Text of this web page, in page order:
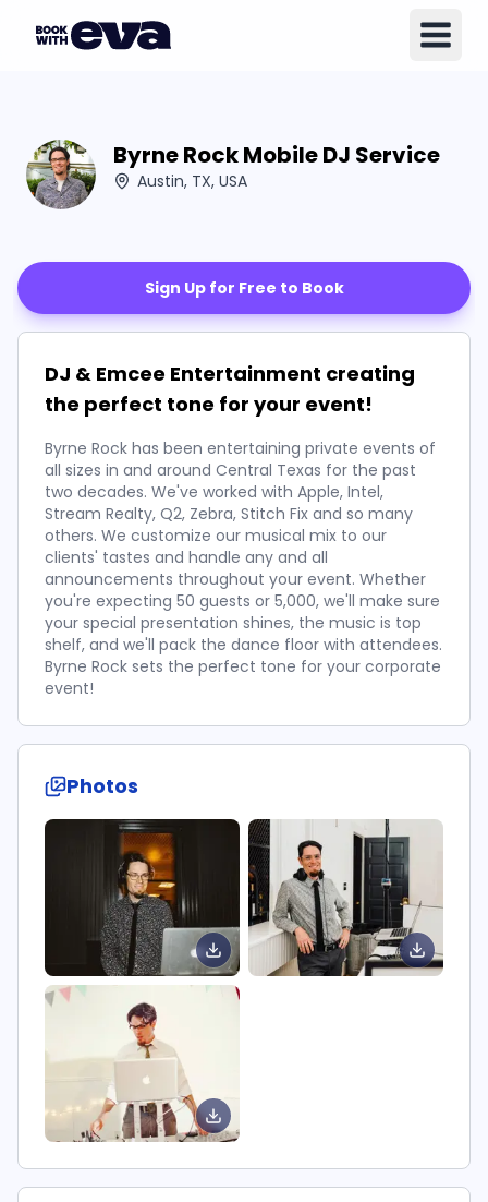
Byrne Rock Mobile DJ Service
Austin, TX, USA
Sign Up for Free to Book
DJ & Emcee Entertainment creating
the perfect tone for your event!
Byrne Rock has been entertaining private events of
all sizes in and around Central Texas for the past
two decades. We've worked with Apple, Intel,
Stream Realty, Q2, Zebra, Stitch Fix and so many
others. We customize our musical mix to our
clients' tastes and handle any and all
announcements throughout your event. Whether
you're expecting 50 guests or 5,000, we'll make sure
your special presentation shines, the music is top
shelf, and we'll pack the dance floor with attendees.
Byrne Rock sets the perfect tone for your corporate
event!
Photos